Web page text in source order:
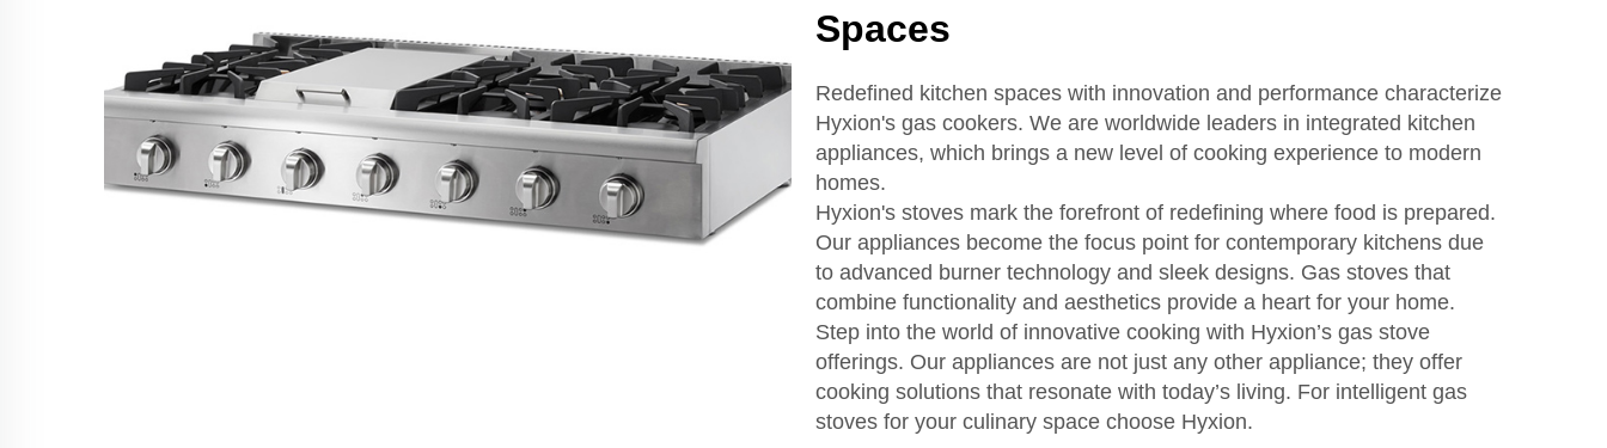
Spaces
Redefined kitchen spaces with innovation and performance characterize
Hyxion's gas cookers. We are worldwide leaders in integrated kitchen
appliances, which brings a new level of cooking experience to modern
homes.
Hyxion's stoves mark the forefront of redefining where food is prepared.
Our appliances become the focus point for contemporary kitchens due
to advanced burner technology and sleek designs. Gas stoves that
combine functionality and aesthetics provide a heart for your home.
Step into the world of innovative cooking with Hyxion’s gas stove
offerings. Our appliances are not just any other appliance; they offer
cooking solutions that resonate with today’s living. For intelligent gas
stoves for your culinary space choose Hyxion.